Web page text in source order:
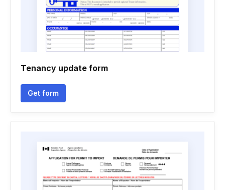
Tenancy update form
Get form